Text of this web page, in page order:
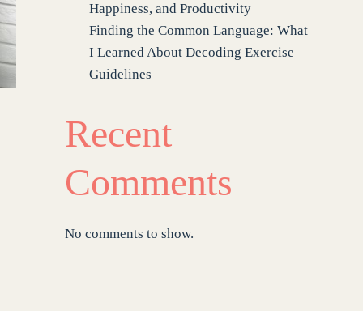
Happiness, and Productivity
Finding the Common Language: What
I Learned About Decoding Exercise
Guidelines
Recent
Comments
No comments to show.